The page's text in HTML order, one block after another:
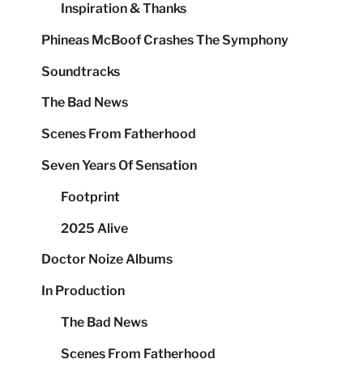
Inspiration & Thanks
Phineas McBoof Crashes The Symphony
Soundtracks
The Bad News
Scenes From Fatherhood
Seven Years Of Sensation
Footprint
2025 Alive
Doctor Noize Albums
In Production
The Bad News
Scenes From Fatherhood